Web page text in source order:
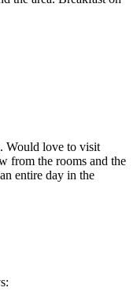
Would love to visit
from the rooms and the
entire day in the